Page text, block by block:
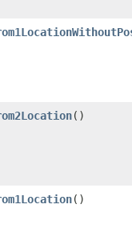
()
()